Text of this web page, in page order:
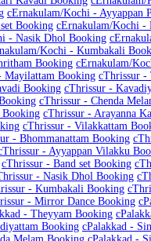
cErnakulam/Kochi - Ayyappan
Booking cErnakulam/Kochi -
- Nasik Dhol Booking c
Kochi - Kumbakali
Booking cErnakulam/
Mayilattam Booking cThrissur -
Booking cThrissur -
cThrissur - Chenda
cThrissur - Arayanna
cThrissur - Vilakkattam
- Bhommanattam Booking c
Thrissur - Ayyappan Vilakku
cThrissur - Band set Booking c
- Nasik Dhol Booking c
- Kumbakali Booking c
- Mirror Dance Booking c
- Theyyam Booking c
Booking cPalakkad -